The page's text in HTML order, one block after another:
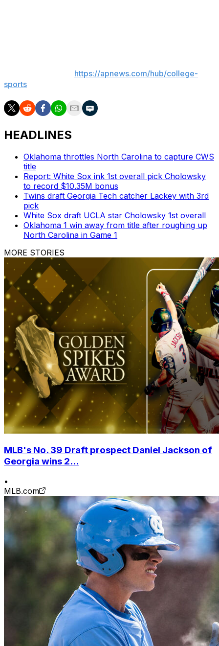
https://apnews.com/hub/college-
sports
HEADLINES
Oklahoma throttles North Carolina to capture CWS
title
Report: White Sox ink 1st overall pick Cholowsky
to record $10.35M bonus
Twins draft Georgia Tech catcher Lackey with 3rd
pick
White Sox draft UCLA star Cholowsky 1st overall
Oklahoma 1 win away from title after roughing up
North Carolina in Game 1
MORE STORIES
MLB's No. 39 Draft prospect Daniel Jackson of
Georgia wins 2...
•
MLB.com